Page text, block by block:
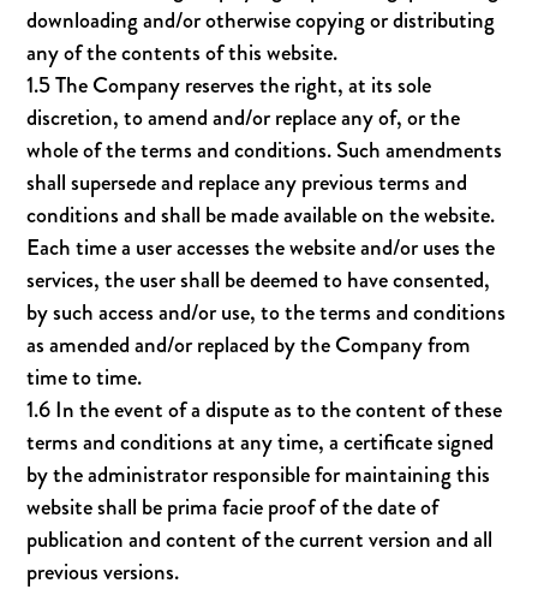
downloading and/or otherwise copying or distributing
any of the contents of this website.
1.5 The Company reserves the right, at its sole
discretion, to amend and/or replace any of, or the
whole of the terms and conditions. Such amendments
shall supersede and replace any previous terms and
conditions and shall be made available on the website.
Each time a user accesses the website and/or uses the
services, the user shall be deemed to have consented,
by such access and/or use, to the terms and conditions
as amended and/or replaced by the Company from
time to time.
1.6 In the event of a dispute as to the content of these
terms and conditions at any time, a certificate signed
by the administrator responsible for maintaining this
website shall be prima facie proof of the date of
publication and content of the current version and all
previous versions.